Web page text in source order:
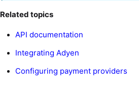
Related topics
API documentation
Integrating Adyen
Configuring payment providers